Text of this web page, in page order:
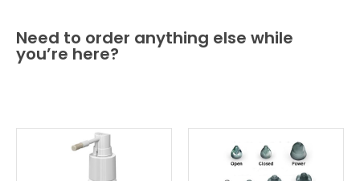
Need to order anything else while
you’re here?